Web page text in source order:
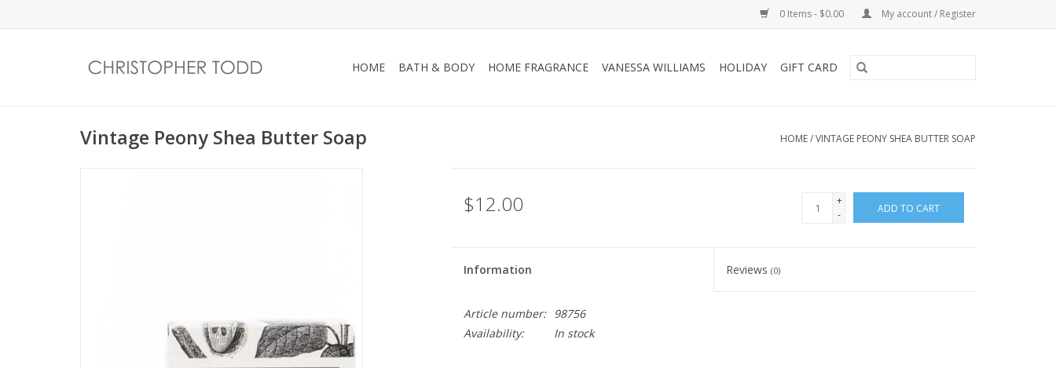
0 Items - $0.00 My account / Register
HOME BATH & BODY HOME FRAGRANCE VANESSA WILLIAMS HOLIDAY GIFT CARD
Vintage Peony Shea Butter Soap HOME/VINTAGE PEONY SHEA BUTTER SOAP
$12.00
+
-
ADD TO CART
Information Reviews(0)
Article number:
98756
Availability:
In stock